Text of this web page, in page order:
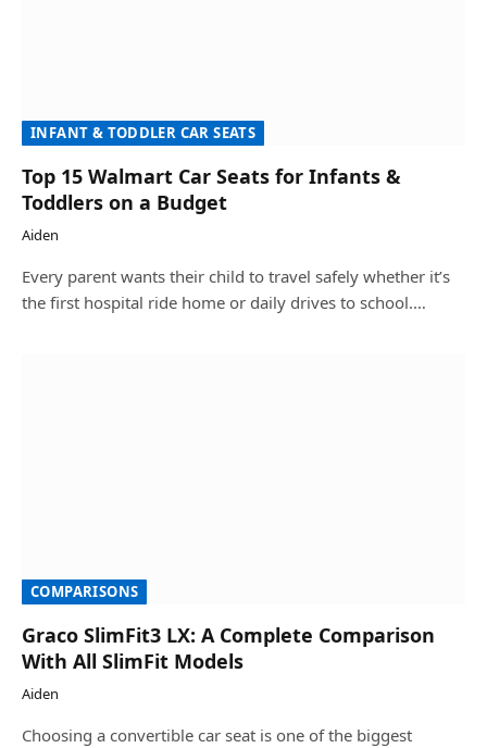
INFANT & TODDLER CAR SEATS
Top 15 Walmart Car Seats for Infants &
Toddlers on a Budget
Aiden
Every parent wants their child to travel safely whether it’s
the first hospital ride home or daily drives to school.…
COMPARISONS
Graco SlimFit3 LX: A Complete Comparison
With All SlimFit Models
Aiden
Choosing a convertible car seat is one of the biggest